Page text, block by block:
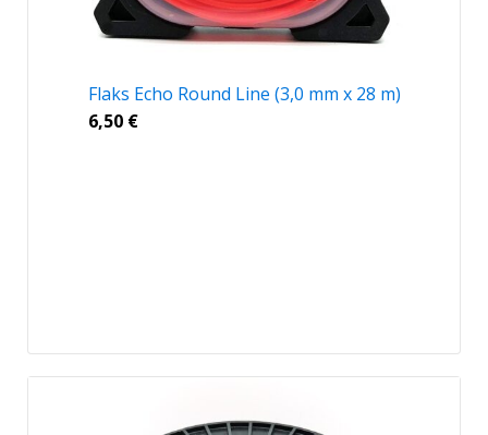
Flaks Echo Round Line (3,0 mm x 28 m)
6,50 €